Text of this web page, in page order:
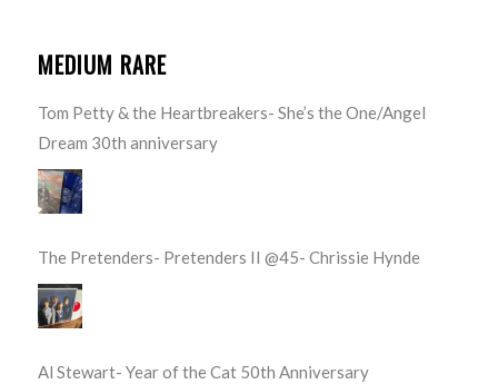
MEDIUM RARE
Tom Petty & the Heartbreakers- She’s the One/Angel
Dream 30th anniversary
The Pretenders- Pretenders II @45- Chrissie Hynde
Al Stewart- Year of the Cat 50th Anniversary